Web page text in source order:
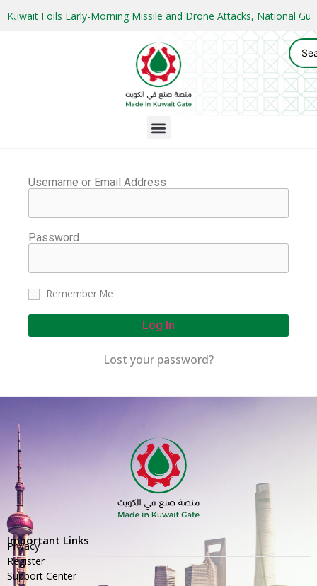
Kuwait Foils Early-Morning Missile and Drone Attacks, National
Username or Email Address
Password
Remember Me
Log In
Lost your password?
Important Links
Privacy
Register
Support Center